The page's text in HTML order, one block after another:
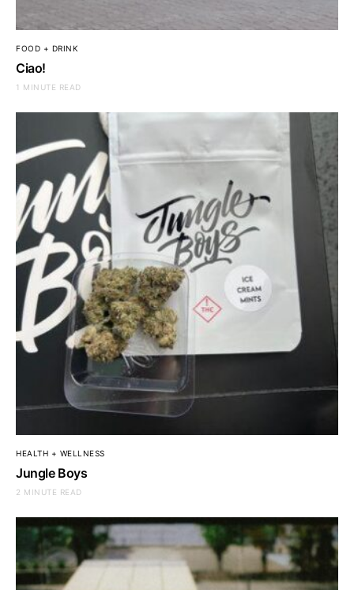
FOOD + DRINK
Ciao!
1 MINUTE READ
HEALTH + WELLNESS
Jungle Boys
2 MINUTE READ